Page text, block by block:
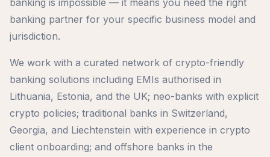
banking is impossible — it means you need the right
banking partner for your specific business model and
jurisdiction.
We work with a curated network of crypto-friendly
banking solutions including EMIs authorised in
Lithuania, Estonia, and the UK; neo-banks with explicit
crypto policies; traditional banks in Switzerland,
Georgia, and Liechtenstein with experience in crypto
client onboarding; and offshore banks in the